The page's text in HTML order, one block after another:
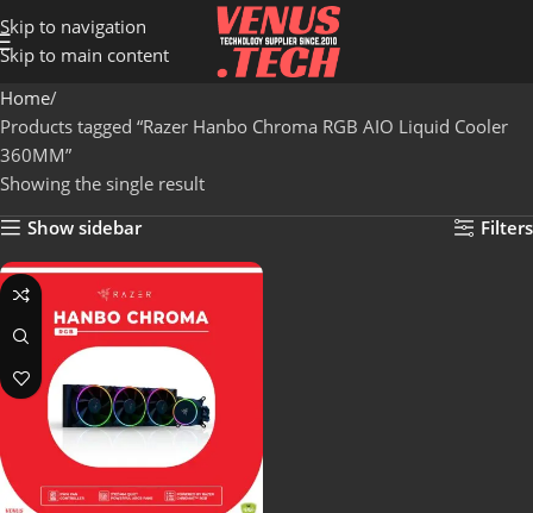
Skip to navigation
Skip to main content
Home
Products tagged “Razer Hanbo Chroma RGB AIO Liquid Cooler
360MM”
Showing the single result
Show sidebar
Filters